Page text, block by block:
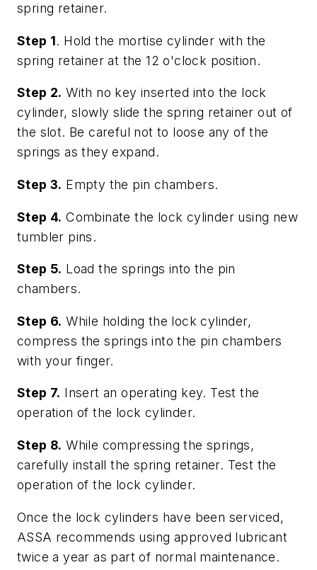
spring retainer.
Step 1. Hold the mortise cylinder with the
spring retainer at the 12 o'clock position.
Step 2. With no key inserted into the lock
cylinder, slowly slide the spring retainer out of
the slot. Be careful not to loose any of the
springs as they expand.
Step 3. Empty the pin chambers.
Step 4. Combinate the lock cylinder using new
tumbler pins.
Step 5. Load the springs into the pin
chambers.
Step 6. While holding the lock cylinder,
compress the springs into the pin chambers
with your finger.
Step 7. Insert an operating key. Test the
operation of the lock cylinder.
Step 8. While compressing the springs,
carefully install the spring retainer. Test the
operation of the lock cylinder.
Once the lock cylinders have been serviced,
ASSA recommends using approved lubricant
twice a year as part of normal maintenance.